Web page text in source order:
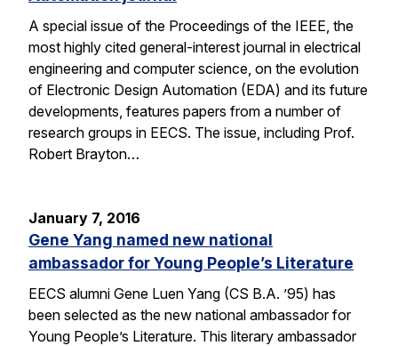
A special issue of the Proceedings of the IEEE, the
most highly cited general-interest journal in electrical
engineering and computer science, on the evolution
of Electronic Design Automation (EDA) and its future
developments, features papers from a number of
research groups in EECS. The issue, including Prof.
Robert Brayton…
January 7, 2016
Gene Yang named new national
ambassador for Young People’s Literature
EECS alumni Gene Luen Yang (CS B.A. ’95) has
been selected as the new national ambassador for
Young People’s Literature. This literary ambassador